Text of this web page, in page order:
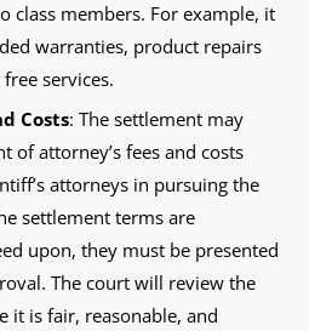
class members. For example, it
warranties, product repairs
services.
Costs: The settlement may
of attorney’s fees and costs
attorneys in pursuing the
settlement terms are
upon, they must be presented
The court will review the
it is fair, reasonable, and